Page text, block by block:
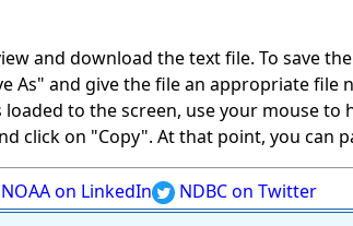
and download the text file. To save
As" and give the file an appropriate
to the screen, use your mouse
click on "Copy". At that point, you can
NOAA on LinkedIn NDBC on Twitter